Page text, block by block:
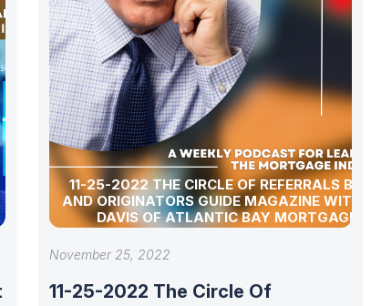
11-25-2022 THE CIRCLE OF REFERRALS
AND ORIGINATORS GUIDE MAGAZINE WITH
DAVIS OF ATLANTIC BAY MORTGAGE
November 25, 2022
11-25-2022 The Circle Of